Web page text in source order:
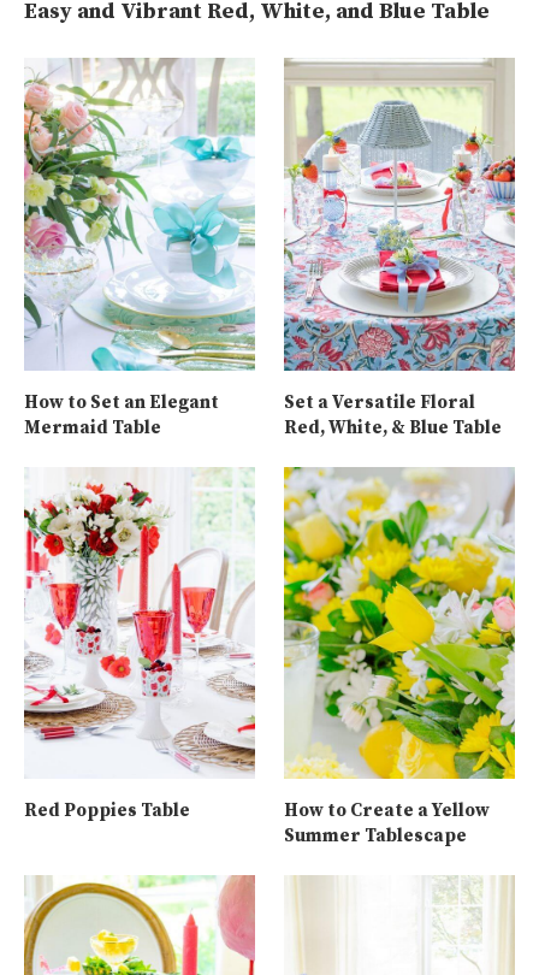
Easy and Vibrant Red, White, and Blue Table
How to Set an Elegant
Mermaid Table
Set a Versatile Floral
Red, White, & Blue Table
Red Poppies Table
How to Create a Yellow
Summer Tablescape